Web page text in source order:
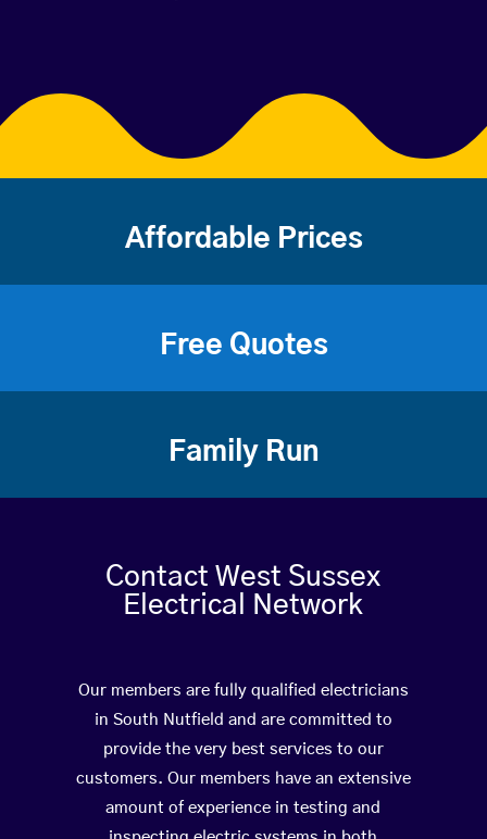
Affordable Prices
Free Quotes
Family Run
Contact West Sussex
Electrical Network
Our members are fully qualified electricians
in South Nutfield and are committed to
provide the very best services to our
customers. Our members have an extensive
amount of experience in testing and